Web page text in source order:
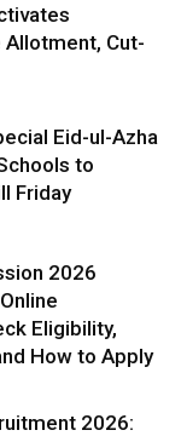
Cut-
Eid-ul-Azha
to
Friday
2026
Eligibility,
How to Apply
2026: